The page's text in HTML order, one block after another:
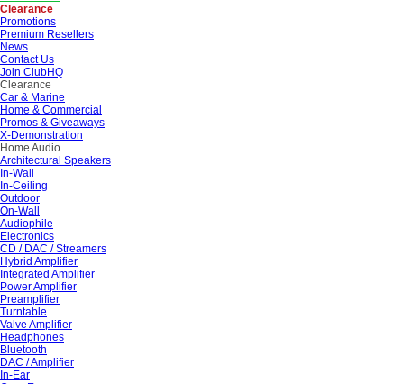
Clearance
Promotions
Premium Resellers
News
Contact Us
Join ClubHQ
Clearance
Car & Marine
Home & Commercial
Promos & Giveaways
X-Demonstration
Home Audio
Architectural Speakers
In-Wall
In-Ceiling
Outdoor
On-Wall
Audiophile
Electronics
CD / DAC / Streamers
Hybrid Amplifier
Integrated Amplifier
Power Amplifier
Preamplifier
Turntable
Valve Amplifier
Headphones
Bluetooth
DAC / Amplifier
In-Ear